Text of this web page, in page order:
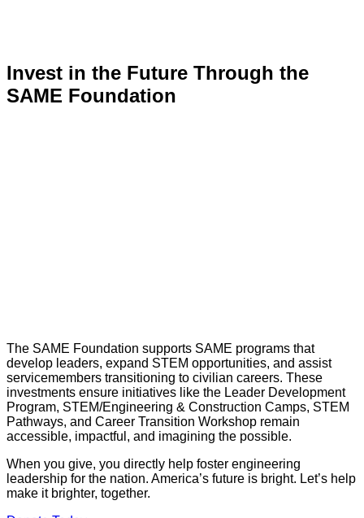
Invest in the Future Through the
SAME Foundation
The SAME Foundation supports SAME programs that
develop leaders, expand STEM opportunities, and assist
servicemembers transitioning to civilian careers. These
investments ensure initiatives like the Leader Development
Program, STEM/Engineering & Construction Camps, STEM
Pathways, and Career Transition Workshop remain
accessible, impactful, and imagining the possible.
When you give, you directly help foster engineering
leadership for the nation. America’s future is bright. Let’s help
make it brighter, together.